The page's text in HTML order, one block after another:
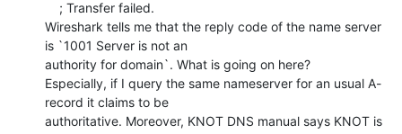
Wireshark tells me that the reply code of the name server
is `1001 Server is not an
authority for domain`. What is going on here?
Especially, if I query the same nameserver for an usual A-
record it claims to be
authoritative. Moreover, KNOT DNS manual says KNOT is